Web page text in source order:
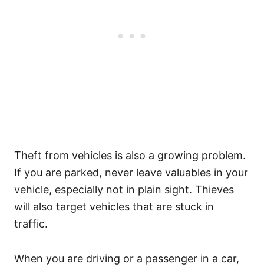
Theft from vehicles is also a growing problem.
If you are parked, never leave valuables in your
vehicle, especially not in plain sight. Thieves
will also target vehicles that are stuck in
traffic.
When you are driving or a passenger in a car,